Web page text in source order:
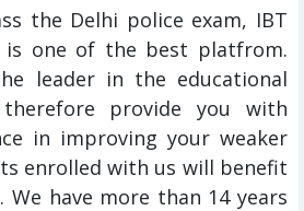
the Delhi police exam, IBT
is one of the best platfrom.
leader in the educational
provide you with
in improving your weaker
enrolled with us will benefit
have more than 14 years